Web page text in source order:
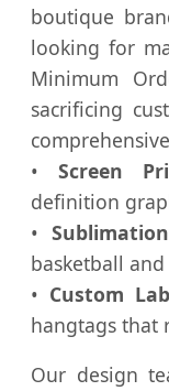
boutique
looking for
Minimum
sacrificing
• Screen
definition
•
basketball
• Custom
hangtags that
Our design